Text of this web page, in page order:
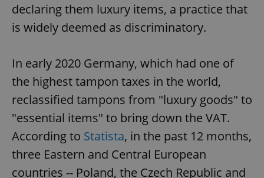
declaring them luxury items, a practice that
is widely deemed as discriminatory.
In early 2020 Germany, which had one of
the highest tampon taxes in the world,
reclassified tampons from "luxury goods" to
"essential items" to bring down the VAT.
According to Statista, in the past 12 months,
three Eastern and Central European
countries -- Poland, the Czech Republic and